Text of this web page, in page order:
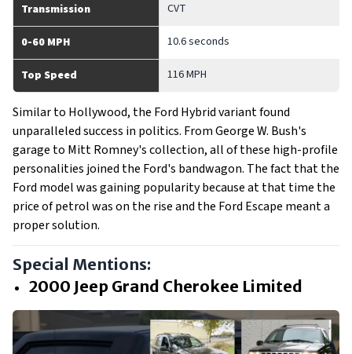
Transmission CVT
0-60 MPH 10.6 seconds
Top Speed 116 MPH
Similar to Hollywood, the Ford Hybrid variant found
unparalleled success in politics. From George W. Bush's
garage to Mitt Romney's collection, all of these high-profile
personalities joined the Ford's bandwagon. The fact that the
Ford model was gaining popularity because at that time the
price of petrol was on the rise and the Ford Escape meant a
proper solution.
Special Mentions:
2000 Jeep Grand Cherokee Limited